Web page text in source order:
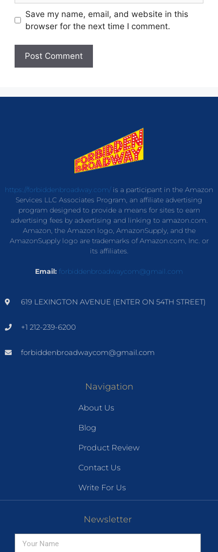
Save my name, email, and website in this
browser for the next time I comment.
https://forbiddenbroadway.com/is a participant in the Amazon
Services LLC Associates Program, an affiliate advertising
program designed to provide a means for sites to earn
advertising fees by advertising and linking to amazon.com.
Amazon, the Amazon logo, AmazonSupply, and the
AmazonSupply logo are trademarks of Amazon.com, Inc. or
its affiliates.
Email: forbiddenbroadwaycom@gmail.com
619 LEXINGTON AVENUE (ENTER ON 54TH STREET)
+1 212-239-6200
forbiddenbroadwaycom@gmail.com
Navigation
About Us
Blog
Product Review
Contact Us
Write For Us
Newsletter